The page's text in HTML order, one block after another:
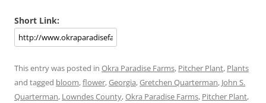
Short Link:
This entry was posted in Okra Paradise Farms, Pitcher Plant, Plants
and tagged bloom,flower,Georgia,Gretchen Quarterman, John S.
Quarterman, Lowndes County,Okra Paradise Farms, Pitcher Plant,